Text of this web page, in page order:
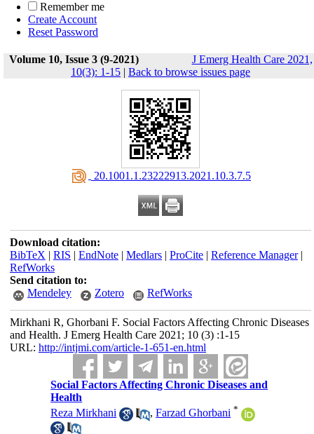
Remember me
Create Account
Reset Password
Volume 10, Issue 3 (9-2021)
J Emerg Health Care 2021,
10(3): 1-15 | Back to browse issues page
‎ 20.1001.1.23222913.2021.10.3.7.5
Download citation:
BibTeX | RIS | EndNote| Medlars| ProCite| Reference Manager|
RefWorks
Send citation to:
Mendeley
Zotero RefWorks
Mirkhani R, Ghorbani F. Social Factors Affecting Chronic Diseases
and Health. J Emerg Health Care 2021; 10 (3) :1-15
URL: http://intjmi.com/article-1-651-en.html
Social Factors Affecting Chronic Diseases and
Health
Reza Mirkhani
,Farzad Ghorbani *